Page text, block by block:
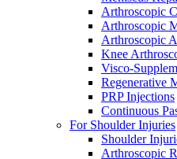
Arthroscopic
Arthroscopic
Arthroscopic
Knee
Visco-
Regenerative
PRP Injections
Continuous
For Shoulder Injuries
Shoulder
Arthroscopic